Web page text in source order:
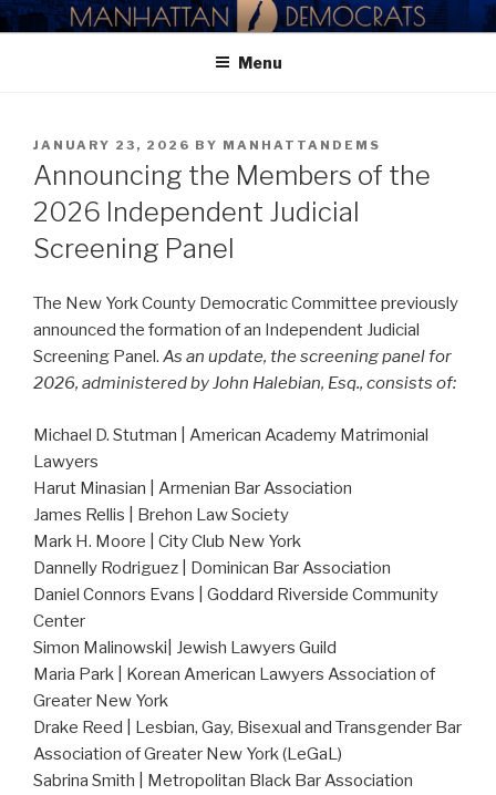
Skip
to
MANHATTAN DEMOCRATIC
Menu
POSTED
ON
JANUARY 23, 2026 BY MANHATTANDEMS
Announcing the Members of the
2026 Independent Judicial
Screening Panel
The New York County Democratic Committee previously
announced the formation of an Independent Judicial
Screening Panel. As an update, the screening panel for
2026, administered by John Halebian, Esq., consists of:
Michael D. Stutman | American Academy Matrimonial
Lawyers
Harut Minasian | Armenian Bar Association
James Rellis | Brehon Law Society
Mark H. Moore | City Club New York
Dannelly Rodriguez | Dominican Bar Association
Daniel Connors Evans | Goddard Riverside Community
Center
Simon Malinowski| Jewish Lawyers Guild
Maria Park | Korean American Lawyers Association of
Greater New York
Drake Reed | Lesbian, Gay, Bisexual and Transgender Bar
Association of Greater New York (LeGaL)
Sabrina Smith | Metropolitan Black Bar Association